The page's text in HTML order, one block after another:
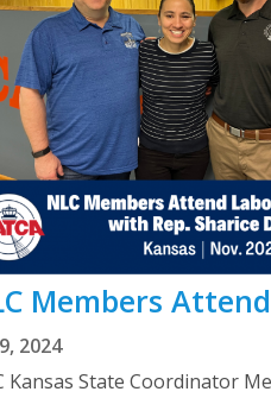
Members
2024
Kansas State Coordinator